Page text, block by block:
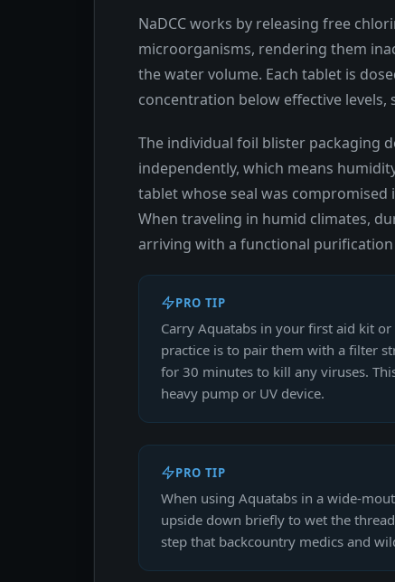
NaDCC works by releasing free
microorganisms, rendering them
the water volume. Each tablet is
concentration below effective
The individual foil blister packaging
independently, which means
tablet whose seal was
When traveling in humid climates,
arriving with a functional
PRO TIP
Carry Aquatabs in your first aid kit
practice is to pair them with a filter
for 30 minutes to kill any viruses.
heavy pump or UV device.
PRO TIP
When using Aquatabs in a wide-
upside down briefly to wet the
step that backcountry medics and